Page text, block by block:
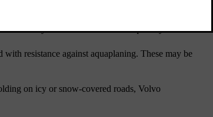
developed to provide these properties on roads
winter tyres when the weather requires you to.
resistance against aquaplaning. These may be
on icy or snow-covered roads, Volvo